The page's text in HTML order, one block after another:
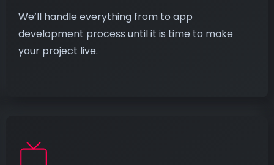
We’ll handle everything from to app
development process until it is time to make
your project live.